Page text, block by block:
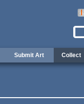
Submit Art Collect